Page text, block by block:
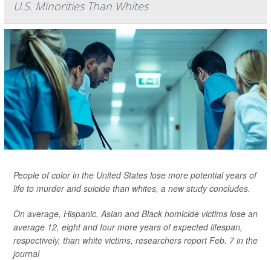
U.S. Minorities Than Whites
People of color in the United States lose more potential years of
life to murder and suicide than whites, a new study concludes.
On average, Hispanic, Asian and Black homicide victims lose an
average 12, eight and four more years of expected lifespan,
respectively, than white victims, researchers report Feb. 7 in the
journal